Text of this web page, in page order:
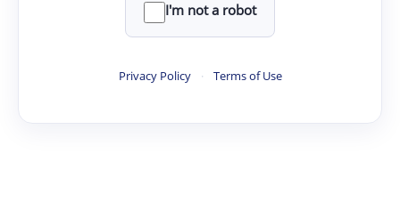
I'm not a robot
Privacy Policy · Terms of Use